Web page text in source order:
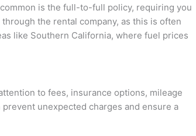
is the full-to-full policy, requiring you
the rental company, as this is often
like Southern California, where fuel prices
to fees, insurance options, mileage
unexpected charges and ensure a